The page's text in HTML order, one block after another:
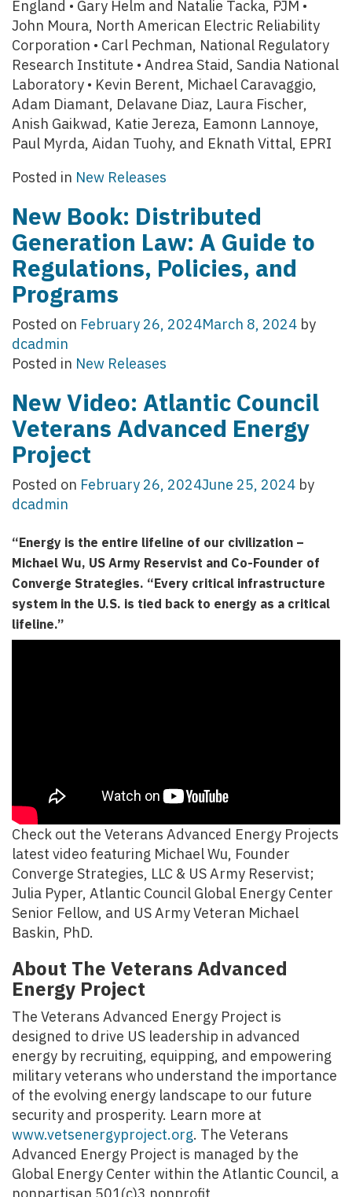
England • Gary Helm and Natalie Tacka, PJM •
John Moura, North American Electric Reliability
Corporation • Carl Pechman, National Regulatory
Research Institute • Andrea Staid, Sandia National
Laboratory • Kevin Berent, Michael Caravaggio,
Adam Diamant, Delavane Diaz, Laura Fischer,
Anish Gaikwad, Katie Jereza, Eamonn Lannoye,
Paul Myrda, Aidan Tuohy, and Eknath Vittal, EPRI
Posted in New Releases
New Book: Distributed
Generation Law: A Guide to
Regulations, Policies, and
Programs
Posted on February 26, 2024March 8, 2024 by
dcadmin
Posted in New Releases
New Video: Atlantic Council
Veterans Advanced Energy
Project
Posted on February 26, 2024June 25, 2024 by
dcadmin
“Energy is the entire lifeline of our civilization –
Michael Wu, US Army Reservist and Co-Founder of
Converge Strategies. “Every critical infrastructure
system in the U.S. is tied back to energy as a critical
lifeline.”
Check out the Veterans Advanced Energy Projects
latest video featuring Michael Wu, Founder
Converge Strategies, LLC & US Army Reservist;
Julia Pyper, Atlantic Council Global Energy Center
Senior Fellow, and US Army Veteran Michael
Baskin, PhD.
About The Veterans Advanced
Energy Project
The Veterans Advanced Energy Project is
designed to drive US leadership in advanced
energy by recruiting, equipping, and empowering
military veterans who understand the importance
of the evolving energy landscape to our future
security and prosperity. Learn more at
www.vetsenergyproject.org. The Veterans
Advanced Energy Project is managed by the
Global Energy Center within the Atlantic Council, a